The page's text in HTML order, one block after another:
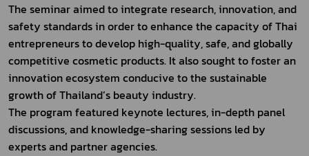
The seminar aimed to integrate research, innovation, and
safety standards in order to enhance the capacity of Thai
entrepreneurs to develop high-quality, safe, and globally
competitive cosmetic products. It also sought to foster an
innovation ecosystem conducive to the sustainable
growth of Thailand’s beauty industry.
The program featured keynote lectures, in-depth panel
discussions, and knowledge-sharing sessions led by
experts and partner agencies.